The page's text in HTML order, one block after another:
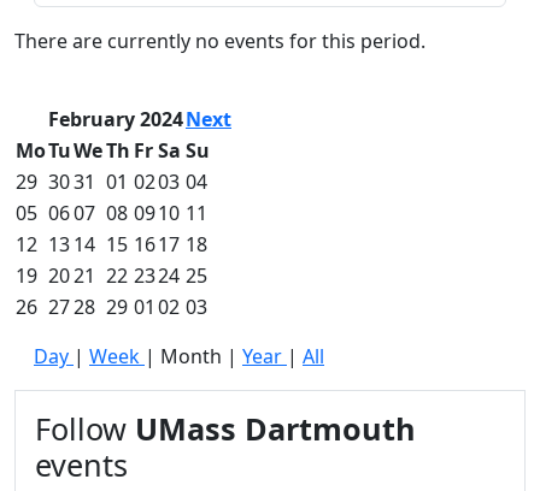
Commencement
Spotlights
Schedule of
Ceremonies
Caps & Gowns
Commencement
FAQs
Graduating
Student List
UMass
Dartmouth
Conferencing &
Events Office
Off-campus
There are currently no events for this period.
February 2024Next
MoTuWeTh FrSa Su
29 3031 01 0203 04
05 0607 08 0910 11
12 1314 15 1617 18
19 2021 22 2324 25
26 2728 29 01 02 03
Day | Week | Month | Year | All
Follow UMass Dartmouth
events